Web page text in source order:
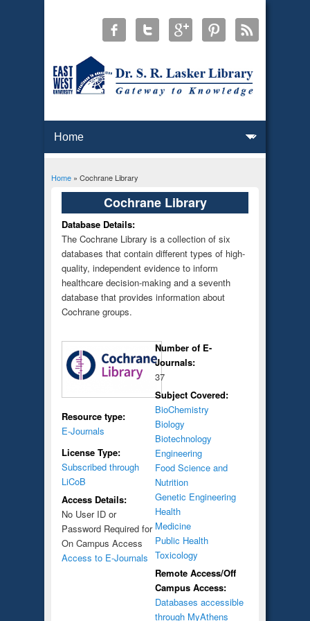
You are here
Home» Cochrane Library
Cochrane Library
Database Details:
The Cochrane Library is a collection of six
databases that contain different types of high-
quality, independent evidence to inform
healthcare decision-making and a seventh
database that provides information about
Cochrane groups.
Resource type:
E-Journals
License Type:
Subscribed through
LiCoB
Access Details:
No User ID or
Password Required for
On Campus Access
Access to E-Journals
Number of E-
Journals:
37
Subject Covered:
BioChemistry
Biology
Biotechnology
Engineering
Food Science and
Nutrition
Genetic Engineering
Health
Medicine
Public Health
Toxicology
Remote Access/Off
Campus Access:
Databases accessible
through MyAthens